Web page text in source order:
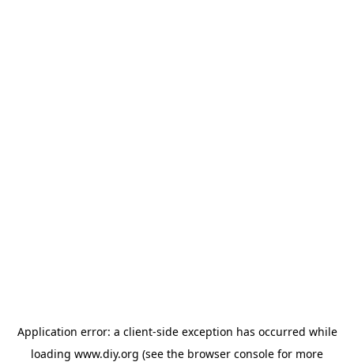
Application error: a client-side exception has occurred while
loading www.diy.org (see the browser console for more